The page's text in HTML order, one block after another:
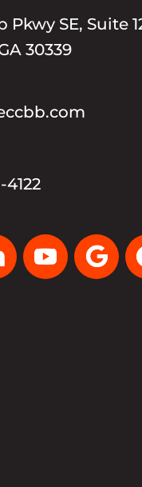
Pkwy SE, Suite
30339
4122